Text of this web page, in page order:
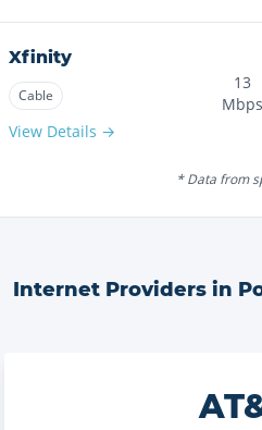
Xfinity
Cable
View Details →
13
Mbps
* Data from
Internet Providers in